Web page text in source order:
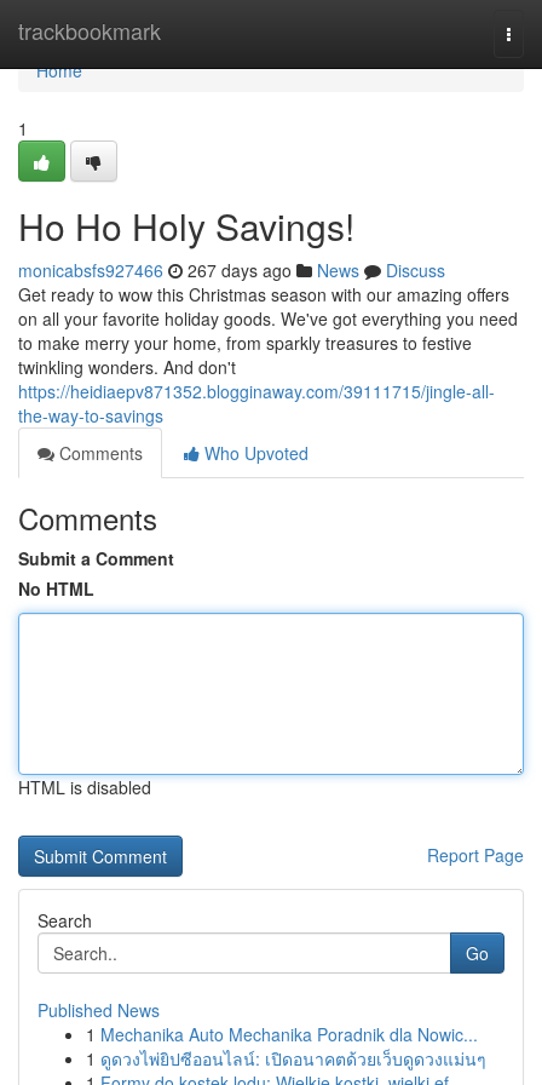
trackbookmark
Home
Home
1
Ho Ho Holy Savings!
monicabsfs927466 267 days ago News
Discuss
Get ready to wow this Christmas season with our amazing offers
on all your favorite holiday goods. We've got everything you need
to make merry your home, from sparkly treasures to festive
twinkling wonders. And don't
https://heidiaepv871352.blogginaway.com/39111715/jingle-all-
the-way-to-savings
Comments
Who Upvoted
Comments
Submit a Comment
No HTML
HTML is disabled
Report Page
Search
Go
Published News
1 Mechanika Auto Mechanika Poradnik dla Nowic...
1 ดูดวงไพ่ยิปซีออนไลน์: เปิดอนาคตด้วยเว็บดูดวงแม่นๆ